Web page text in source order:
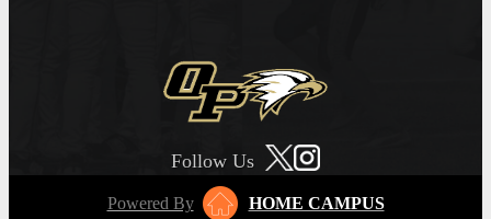
Follow Us
Powered By
HOME CAMPUS